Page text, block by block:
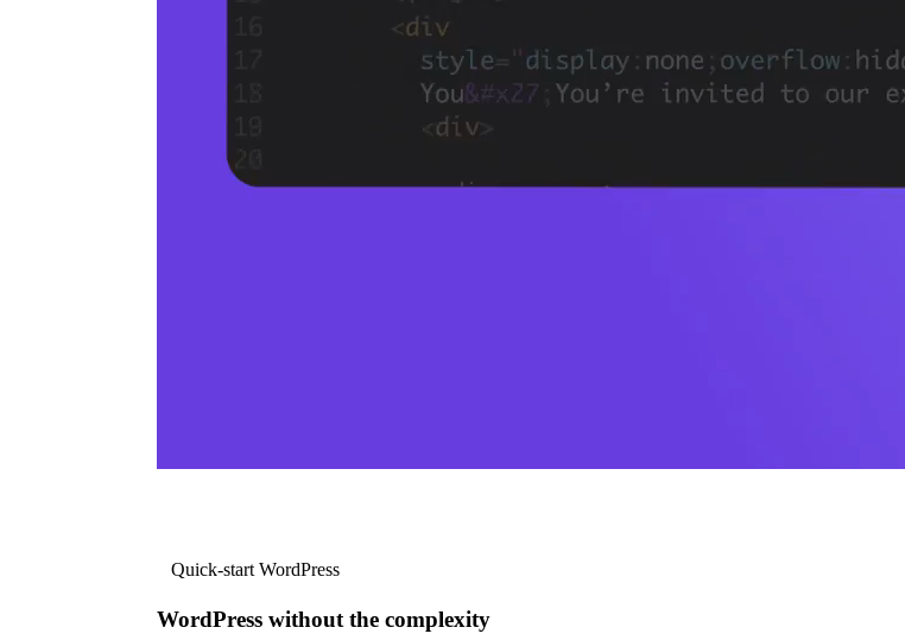
Quick-start WordPress
WordPress without the complexity